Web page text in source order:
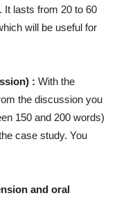
It lasts from 20 to 60
will be useful for
: With the
the discussion you
150 and 200 words)
case study. You
and oral